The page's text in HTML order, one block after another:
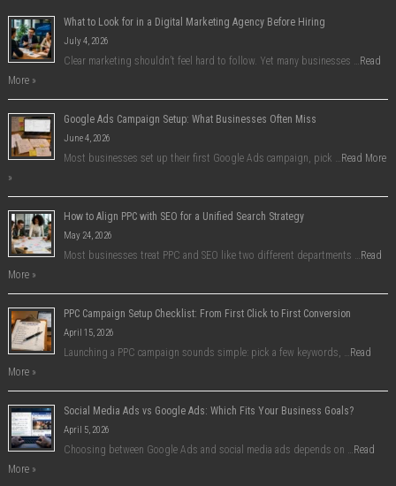
What to Look for in a Digital Marketing Agency Before Hiring
July 4, 2026
Clear marketing shouldn’t feel hard to follow. Yet many businesses …Read
More »
Google Ads Campaign Setup: What Businesses Often Miss
June 4, 2026
Most businesses set up their first Google Ads campaign, pick …Read More
»
How to Align PPC with SEO for a Unified Search Strategy
May 24, 2026
Most businesses treat PPC and SEO like two different departments …Read
More »
PPC Campaign Setup Checklist: From First Click to First Conversion
April 15, 2026
Launching a PPC campaign sounds simple: pick a few keywords, …Read
More »
Social Media Ads vs Google Ads: Which Fits Your Business Goals?
April 5, 2026
Choosing between Google Ads and social media ads depends on …Read
More »